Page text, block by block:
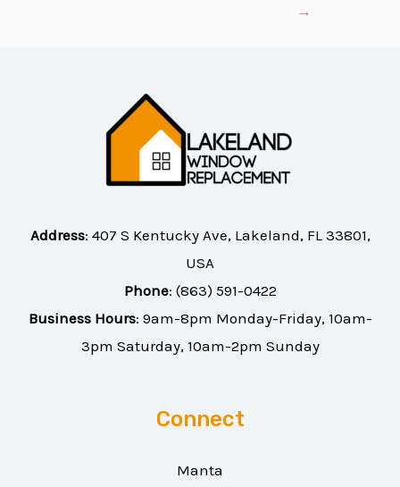
→
Address: 407 S Kentucky Ave, Lakeland, FL 33801,
USA
Phone: (863) 591-0422
Business Hours: 9am-8pm Monday-Friday, 10am-
3pm Saturday, 10am-2pm Sunday
Connect
Manta